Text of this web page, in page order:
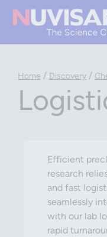
Home / Discovery /
Efficient
research
and fast
seamlessly
with our lab
rapid